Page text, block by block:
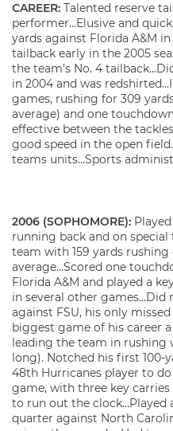
CAREER: Talented reserve
performer…Elusive and
yards against Florida A&M
tailback early in the 2005
the team’s No. 4
in 2004 and was
games, rushing for 309
average) and one
effective between the
good speed in the open
teams units…Sports
2006 (SOPHOMORE):
running back and on
team with 159 yards rushing
average…Scored one
Florida A&M and played a
in several other games…Did
against FSU, his only
biggest game of his career
leading the team in rushing
long). Notched his first 100-
48th Hurricanes player to
game, with three key
to run out the clock…Played
quarter against North